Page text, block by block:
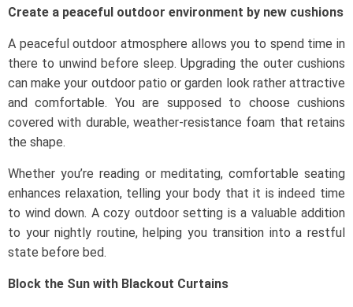
Create a peaceful outdoor environment by new cushions
A peaceful outdoor atmosphere allows you to spend time in
there to unwind before sleep. Upgrading the outer cushions
can make your outdoor patio or garden look rather attractive
and comfortable. You are supposed to choose cushions
covered with durable, weather-resistance foam that retains
the shape.
Whether you’re reading or meditating, comfortable seating
enhances relaxation, telling your body that it is indeed time
to wind down. A cozy outdoor setting is a valuable addition
to your nightly routine, helping you transition into a restful
state before bed.
Block the Sun with Blackout Curtains